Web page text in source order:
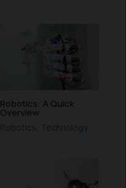
Robotics: A Quick
Overview
Robotics, Technology